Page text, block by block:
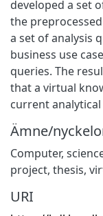
developed a set
the
a set of analysis
business use
queries. The
that a virtual
current
Ämne/
Computer,
project, thesis,
URI